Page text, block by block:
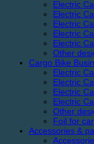
Electric
Electric
Electric
Electric
Electric
Other
Cargo Bike
Electric
Electric
Electric
Electric
Other
Foil for
Accessories &